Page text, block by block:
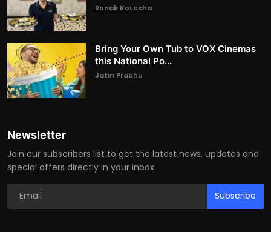
Ronak Kotecha
Bring Your Own Tub to VOX Cinemas
this National Po...
Jatin Prabhu
Newsletter
Join our subscribers list to get the latest news, updates and
special offers directly in your inbox
Subscribe